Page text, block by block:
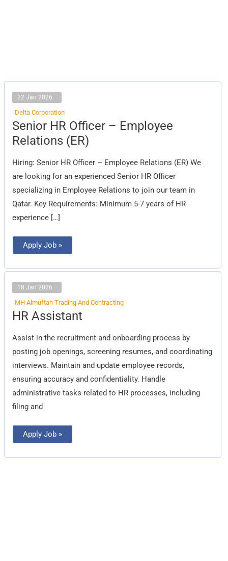
22 Jan 2026
Delta Corporation
Senior HR Officer – Employee
Relations (ER)
Hiring: Senior HR Officer – Employee Relations (ER) We
are looking for an experienced Senior HR Officer
specializing in Employee Relations to join our team in
Qatar. Key Requirements: Minimum 5-7 years of HR
experience […]
Senior
HR
Officer
–
Relations
(ER)
Apply Job »
18 Jan 2026
MH Almuftah Trading And Contracting
HR Assistant
Assist in the recruitment and onboarding process by
posting job openings, screening resumes, and coordinating
interviews. Maintain and update employee records,
ensuring accuracy and confidentiality. Handle
administrative tasks related to HR processes, including
filing and
HR
Assistant
Apply Job »